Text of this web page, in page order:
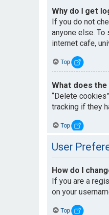
Why do I get
If you do not
anyone else. To
internet cafe,
Top
What does the
“Delete
tracking if they
Top
User
How do I
If you are a
on your
Top